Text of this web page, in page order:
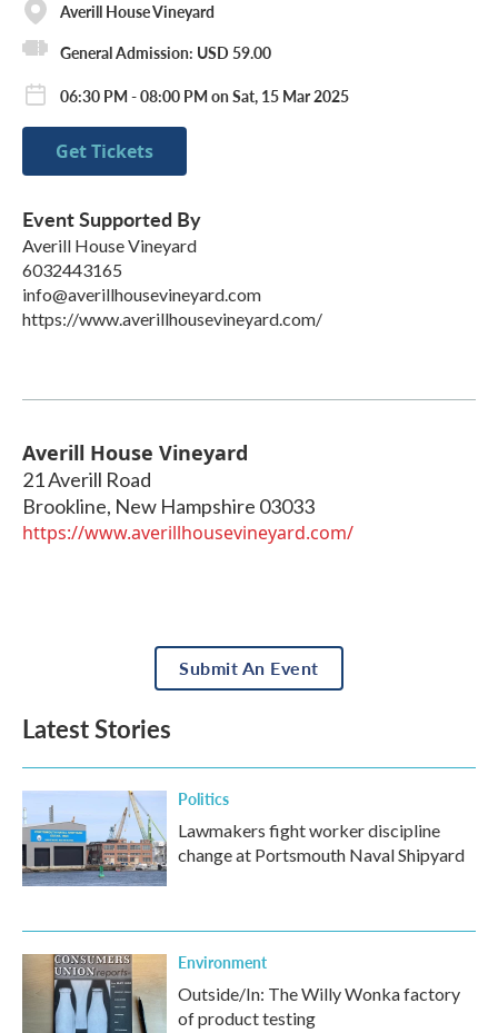
Averill House Vineyard
General Admission: USD 59.00
06:30 PM - 08:00 PM on Sat, 15 Mar 2025
Get Tickets
Event Supported By
Averill House Vineyard
6032443165
info@averillhousevineyard.com
https://www.averillhousevineyard.com/
Averill House Vineyard
21 Averill Road
Brookline, New Hampshire 03033
https://www.averillhousevineyard.com/
Submit An Event
Latest Stories
Politics
Lawmakers fight worker discipline
change at Portsmouth Naval Shipyard
Environment
Outside/In: The Willy Wonka factory
of product testing